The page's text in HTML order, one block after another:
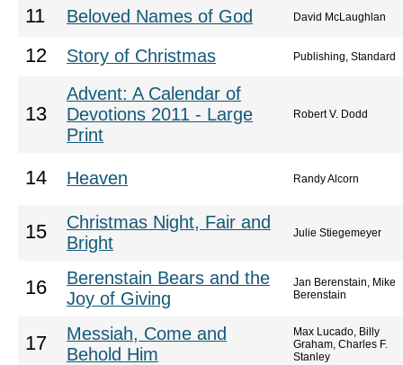
11 Beloved Names of God David McLaughlan
12 Story of Christmas Publishing, Standard
13
Advent: A Calendar of
Devotions 2011 - Large
Print
Robert V. Dodd
14 Heaven Randy Alcorn
15
Christmas Night, Fair and
Bright
Julie Stiegemeyer
16
Berenstain Bears and the
Joy of Giving
Jan Berenstain, Mike
Berenstain
17
Messiah, Come and
Behold Him
Max Lucado, Billy
Graham, Charles F.
Stanley